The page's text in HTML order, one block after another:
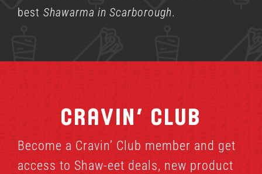
best Shawarma in Scarborough.
Cravin’ Club
Become a Cravin’ Club member and get
access to Shaw-eet deals, new product